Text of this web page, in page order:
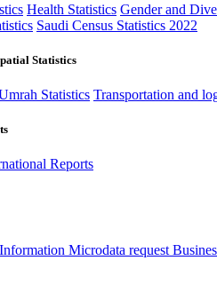
Health Statistics Gender and
Saudi Census Statistics 2022
Statistics
Statistics Transportation and
Reports
Microdata request